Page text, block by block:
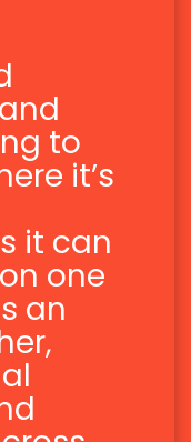
to
it’s
it can
one
an